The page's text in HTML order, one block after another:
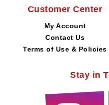
Customer Center
My Account
Contact Us
Terms of Use & Policies
Stay in